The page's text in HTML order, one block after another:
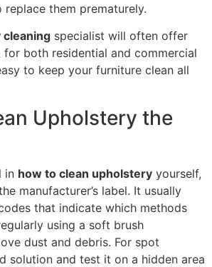
them prematurely.
cleaning specialist will often offer
both residential and commercial
to keep your furniture clean all
Upholstery the
in how to clean upholstery yourself,
manufacturer’s label. It usually
that indicate which methods
using a soft brush
dust and debris. For spot
solution and test it on a hidden area